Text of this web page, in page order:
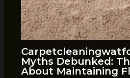
Myths Debunked:
About Maintaining